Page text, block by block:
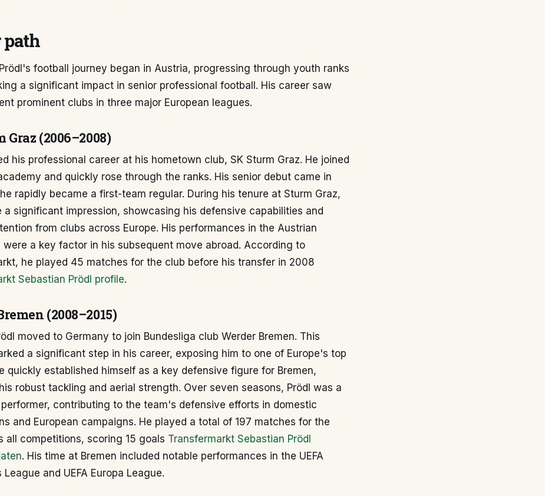
path
football journey began in Austria, progressing through youth ranks
a significant impact in senior professional football. His career saw
prominent clubs in three major European leagues.
Graz (2006–2008)
his professional career at his hometown club, SK Sturm Graz. He joined
and quickly rose through the ranks. His senior debut came in
rapidly became a first-team regular. During his tenure at Sturm Graz,
a significant impression, showcasing his defensive capabilities and
from clubs across Europe. His performances in the Austrian
were a key factor in his subsequent move abroad. According to
he played 45 matches for the club before his transfer in 2008
Sebastian Prödl profile.
(2008–2015)
moved to Germany to join Bundesliga club Werder Bremen. This
a significant step in his career, exposing him to one of Europe's top
quickly established himself as a key defensive figure for Bremen,
robust tackling and aerial strength. Over seven seasons, Prödl was a
contributing to the team's defensive efforts in domestic
and European campaigns. He played a total of 197 matches for the
all competitions, scoring 15 goals Transfermarkt Sebastian Prödl
. His time at Bremen included notable performances in the UEFA
League and UEFA Europa League.